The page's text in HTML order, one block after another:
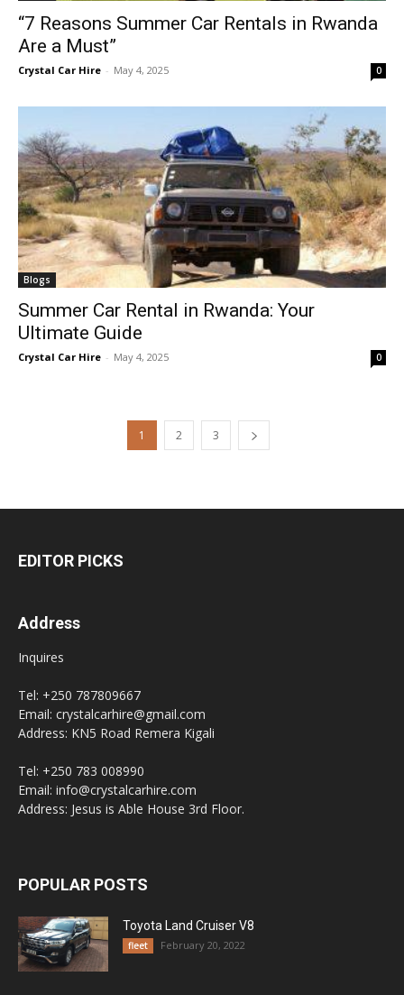
“7 Reasons Summer Car Rentals in Rwanda
Are a Must”
Crystal Car Hire - May 4, 2025 0
Blogs
Summer Car Rental in Rwanda: Your
Ultimate Guide
Crystal Car Hire - May 4, 2025 0
1 2 3
EDITOR PICKS
Address
Inquires
Tel: +250 787809667
Email: crystalcarhire@gmail.com
Address: KN5 Road Remera Kigali
Tel: +250 783 008990
Email: info@crystalcarhire.com
Address: Jesus is Able House 3rd Floor.
POPULAR POSTS
Toyota Land Cruiser V8
fleet February 20, 2022